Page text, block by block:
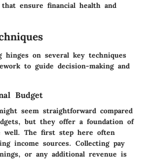
ensure financial health and
hinges on several key techniques
to guide decision-making and
Budget
seem straightforward compared
but they offer a foundation of
well. The first step here often
income sources. Collecting pay
or any additional revenue is